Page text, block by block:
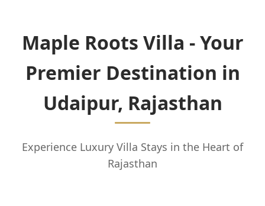
Maple Roots Villa - Your
Premier Destination in
Udaipur, Rajasthan
Experience Luxury Villa Stays in the Heart of
Rajasthan